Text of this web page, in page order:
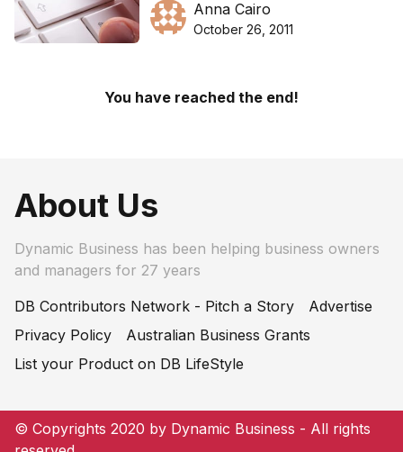
Anna Cairo
October 26, 2011
You have reached the end!
About Us
Dynamic Business has been helping business owners
and managers for 27 years
DB Contributors Network - Pitch a Story
Advertise
Privacy Policy
Australian Business Grants
List your Product on DB LifeStyle
© Copyrights 2020 by Dynamic Business - All rights